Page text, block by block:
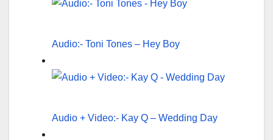
Audio:- Toni Tones – Hey Boy
Audio + Video:- Kay Q – Wedding Day